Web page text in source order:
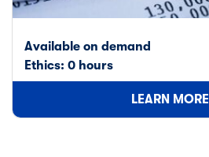
Available on demand
Ethics: 0 hours
LEARN MORE